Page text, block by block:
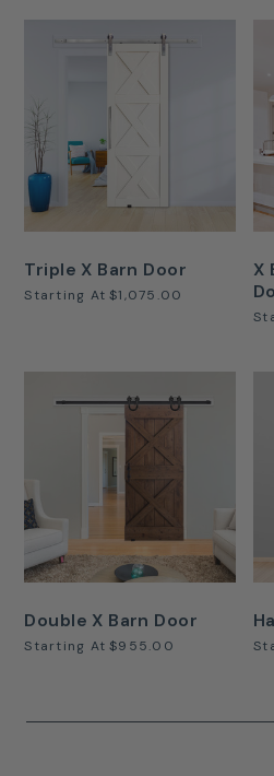
Triple X Barn Door
Starting At $1,075.00
X
Double X Barn Door
Starting At $955.00